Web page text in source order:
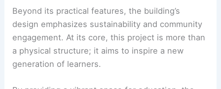
Beyond its practical features, the building’s
design emphasizes sustainability and community
engagement. At its core, this project is more than
a physical structure; it aims to inspire a new
generation of learners.